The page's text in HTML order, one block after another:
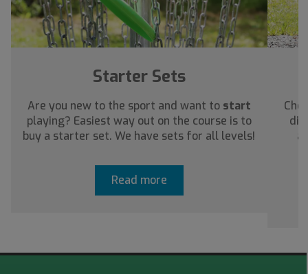
Starter Sets
Are you new to the sport and want to start
playing? Easiest way out on the course is to
buy a starter set. We have sets for all levels!
Read more